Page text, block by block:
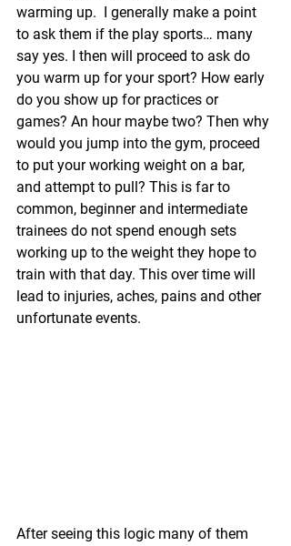
warming up.  I generally make a point
to ask them if the play sports… many
say yes. I then will proceed to ask do
you warm up for your sport? How early
do you show up for practices or
games? An hour maybe two? Then why
would you jump into the gym, proceed
to put your working weight on a bar,
and attempt to pull? This is far to
common, beginner and intermediate
trainees do not spend enough sets
working up to the weight they hope to
train with that day. This over time will
lead to injuries, aches, pains and other
unfortunate events.
After seeing this logic many of them